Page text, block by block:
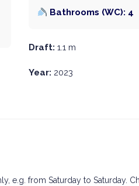
Bathrooms (WC): 4
Draft: 1.1 m
Year: 2023
e.g. from Saturday to Saturday.